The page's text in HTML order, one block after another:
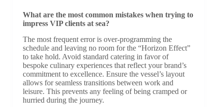
What are the most common mistakes when trying to
impress VIP clients at sea?
The most frequent error is over-programming the
schedule and leaving no room for the “Horizon Effect”
to take hold. Avoid standard catering in favor of
bespoke culinary experiences that reflect your brand’s
commitment to excellence. Ensure the vessel’s layout
allows for seamless transitions between work and
leisure. This prevents any feeling of being cramped or
hurried during the journey.